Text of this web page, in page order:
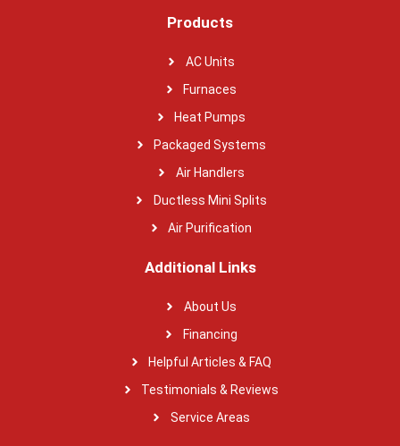
Products
AC Units
Furnaces
Heat Pumps
Packaged Systems
Air Handlers
Ductless Mini Splits
Air Purification
Additional Links
About Us
Financing
Helpful Articles & FAQ
Testimonials & Reviews
Service Areas